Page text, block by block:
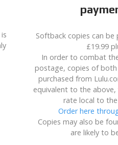
Softback copies can
£19.99
In order to combat
postage, copies of
purchased from
equivalent to the
rate local to
Order here
Copies may also be
are likely to